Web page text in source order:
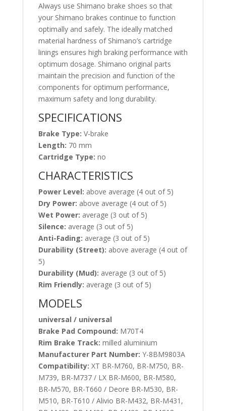
Always use Shimano brake shoes so that
your Shimano brakes continue to function
optimally and safely. The ideally matched
material hardness of Shimano’s cartridge
linings ensures high braking performance with
optimum dosage. Shimano original parts
maintain the precision and function of the
components for optimum performance,
maximum safety and long durability.
SPECIFICATIONS
Brake Type: V-brake
Length: 70 mm
Cartridge Type: no
CHARACTERISTICS
Power Level: above average (4 out of 5)
Dry Power: above average (4 out of 5)
Wet Power: average (3 out of 5)
Silence: average (3 out of 5)
Anti-Fading: average (3 out of 5)
Durability (Street): above average (4 out of
5)
Durability (Mud): average (3 out of 5)
Rim Friendly: average (3 out of 5)
MODELS
universal / universal
Brake Pad Compound: M70T4
Rim Brake Track: milled aluminium
Manufacturer Part Number: Y-8BM9803A
Compatibility: XT BR-M760, BR-M750, BR-
M739, BR-M737 / LX BR-M600, BR-M580,
BR-M570, BR-T660 / Deore BR-M530, BR-
M510, BR-T610 / Alivio BR-M432, BR-M431,